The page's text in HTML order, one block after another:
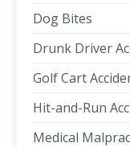
Dog Bites
Drunk Driver
Golf Cart
Hit-and-Run
Medical